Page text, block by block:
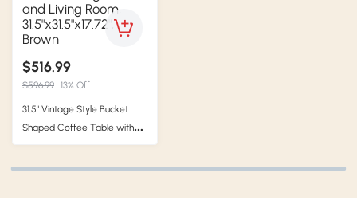
$516.99
$596.99 13% Off
31.5" Vintage Style Bucket
Shaped Coffee Table with
Storage Function for Office,
Dining Room, and Living